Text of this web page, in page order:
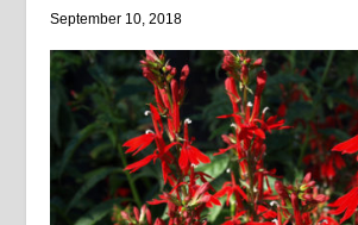
September 10, 2018